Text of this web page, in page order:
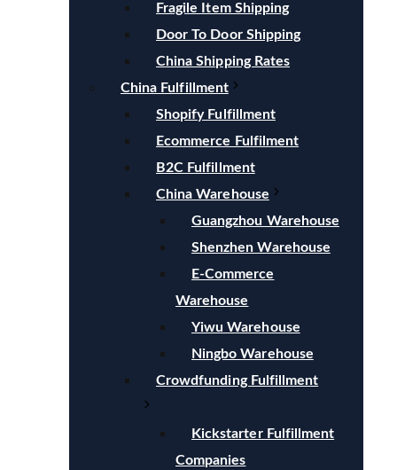
Fragile Item Shipping
Door To Door Shipping
China Shipping Rates
China Fulfillment
Shopify Fulfillment
Ecommerce Fulfilment
B2C Fulfillment
China Warehouse
Guangzhou Warehouse
Shenzhen Warehouse
E-Commerce
Warehouse
Yiwu Warehouse
Ningbo Warehouse
Crowdfunding Fulfillment
Kickstarter Fulfillment
Companies